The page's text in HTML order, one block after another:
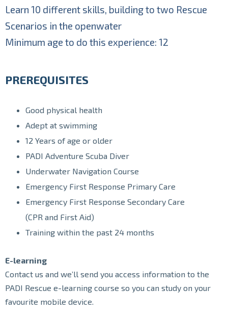
Learn 10 different skills, building to two Rescue
Scenarios in the openwater
Minimum age to do this experience: 12
PREREQUISITES
Good physical health
Adept at swimming
12 Years of age or older
PADI Adventure Scuba Diver
Underwater Navigation Course
Emergency First Response Primary Care
Emergency First Response Secondary Care
(CPR and First Aid)
Training within the past 24 months
E-learning
Contact us and we’ll send you access information to the
PADI Rescue e-learning course so you can study on your
favourite mobile device.